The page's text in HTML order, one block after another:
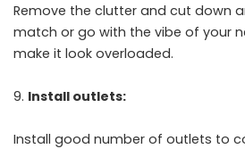
Remove the clutter and cut down
match or go with the vibe of your
make it look overloaded.
Install outlets:
Install good number of outlets to